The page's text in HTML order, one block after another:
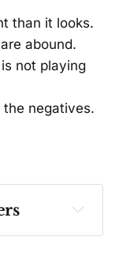
than it looks.
abound.
not playing
negatives.
Not